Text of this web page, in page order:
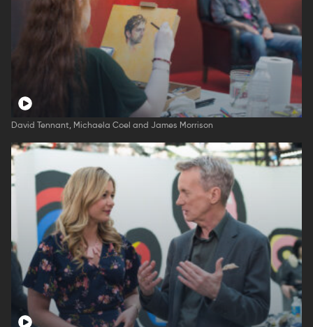
David Tennant, Michaela Coel and James Morrison